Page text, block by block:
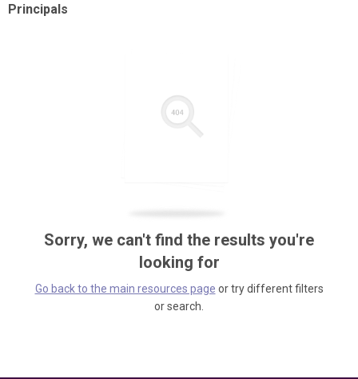
Principals
Sorry, we can't find the results you're
looking for
Go back to the main resources page or try different filters
or search.